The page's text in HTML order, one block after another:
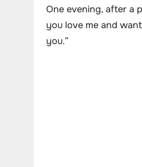
One evening, after a
you love me and
you.”